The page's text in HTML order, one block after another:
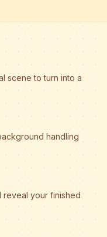
scene to turn into a
handling
reveal your finished